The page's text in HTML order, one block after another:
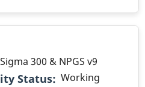
300 & NPGS v9
Status Working